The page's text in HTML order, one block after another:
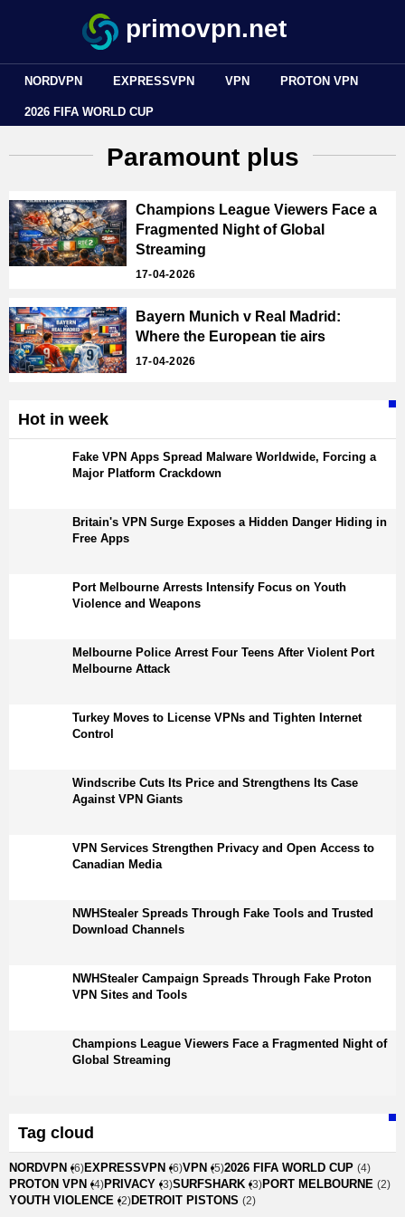
primovpn.net
NORDVPN EXPRESSVPN VPN PROTON VPN
2026 FIFA WORLD CUP
Paramount plus
Champions League Viewers Face a
Fragmented Night of Global
Streaming
17-04-2026
Bayern Munich v Real Madrid:
Where the European tie airs
17-04-2026
Hot in week
Fake VPN Apps Spread Malware Worldwide, Forcing a
Major Platform Crackdown
Britain's VPN Surge Exposes a Hidden Danger Hiding in
Free Apps
Port Melbourne Arrests Intensify Focus on Youth
Violence and Weapons
Melbourne Police Arrest Four Teens After Violent Port
Melbourne Attack
Turkey Moves to License VPNs and Tighten Internet
Control
Windscribe Cuts Its Price and Strengthens Its Case
Against VPN Giants
VPN Services Strengthen Privacy and Open Access to
Canadian Media
NWHStealer Spreads Through Fake Tools and Trusted
Download Channels
NWHStealer Campaign Spreads Through Fake Proton
VPN Sites and Tools
Champions League Viewers Face a Fragmented Night of
Global Streaming
Tag cloud
NORDVPN (6)EXPRESSVPN (6)VPN (5)2026 FIFA WORLD CUP (4)
PROTON VPN (4)PRIVACY (3)SURFSHARK (3)PORT MELBOURNE (2)
YOUTH VIOLENCE (2)DETROIT PISTONS (2)